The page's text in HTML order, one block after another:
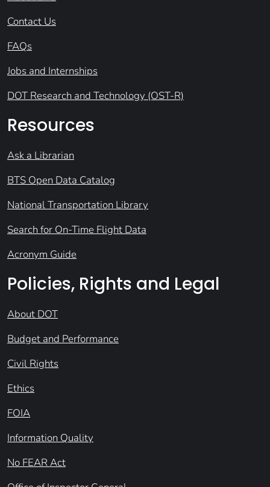
Contact Us
FAQs
Jobs and Internships
DOT Research and Technology (OST-R)
Resources
Ask a Librarian
BTS Open Data Catalog
National Transportation Library
Search for On-Time Flight Data
Acronym Guide
Policies, Rights and Legal
About DOT
Budget and Performance
Civil Rights
Ethics
FOIA
Information Quality
No FEAR Act